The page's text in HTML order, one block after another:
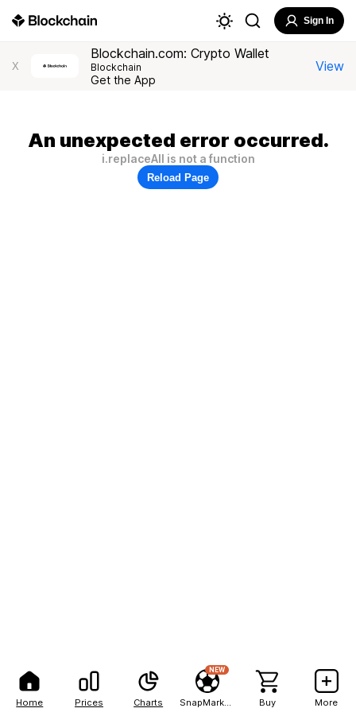
Home Prices Charts
NEW
Buy More
Sign In
X
Blockchain.com: Crypto Wallet
Blockchain
Get the App
View
An unexpected error occurred.
i.replaceAll is not a function
Reload Page